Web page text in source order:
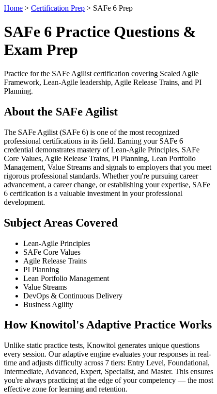
Home > Certification Prep > SAFe 6 Prep
SAFe 6 Practice Questions &
Exam Prep
Practice for the SAFe Agilist certification covering Scaled Agile
Framework, Lean-Agile leadership, Agile Release Trains, and PI
Planning.
About the SAFe Agilist
The SAFe Agilist (SAFe 6) is one of the most recognized
professional certifications in its field. Earning your SAFe 6
credential demonstrates mastery of Lean-Agile Principles, SAFe
Core Values, Agile Release Trains, PI Planning, Lean Portfolio
Management, Value Streams and signals to employers that you meet
rigorous professional standards. Whether you're pursuing career
advancement, a career change, or establishing your expertise, SAFe
6 certification is a valuable investment in your professional
development.
Subject Areas Covered
Lean-Agile Principles
SAFe Core Values
Agile Release Trains
PI Planning
Lean Portfolio Management
Value Streams
DevOps & Continuous Delivery
Business Agility
How Knowitol's Adaptive Practice Works
Unlike static practice tests, Knowitol generates unique questions
every session. Our adaptive engine evaluates your responses in real-
time and adjusts difficulty across 7 tiers: Entry Level, Foundational,
Intermediate, Advanced, Expert, Specialist, and Master. This ensures
you're always practicing at the edge of your competency — the most
effective zone for learning and retention.